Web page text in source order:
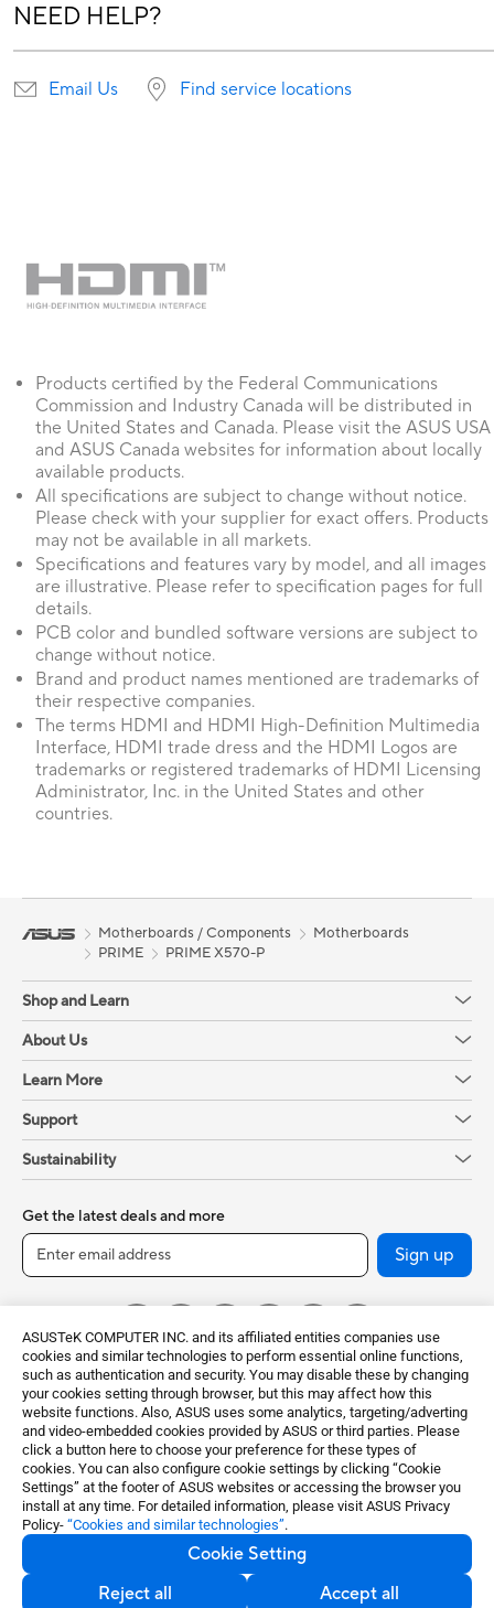
ASUSTeK COMPUTER INC. and its affiliated entities companies use
cookies and similar technologies to perform essential online functions,
such as authentication and security. You may disable these by changing
your cookies setting through browser, but this may affect how this
website functions. Also, ASUS uses some analytics, targeting/adverting
and video-embedded cookies provided by ASUS or third parties. Please
click a button here to choose your preference for these types of
cookies. You can also configure cookie settings by clicking “Cookie
Settings” at the footer of ASUS websites or accessing the browser you
install at any time. For detailed information, please visit ASUS Privacy
Policy- “Cookies and similar technologies”.
Cookie Setting
Reject all
Accept all
NEED HELP?
Email Us Find service locations
New Features:
Fixes & Improvements:
1. Fixed Windows Dynamic Lighting compatibility issues on
detected correctly.
Products certified by the Federal Communications
Commission and Industry Canada will be distributed in
the United States and Canada. Please visit the ASUS USA
and ASUS Canada websites for information about locally
available products.
All specifications are subject to change without notice.
Please check with your supplier for exact offers. Products
may not be available in all markets.
Specifications and features vary by model, and all images
are illustrative. Please refer to specification pages for full
details.
PCB color and bundled software versions are subject to
change without notice.
Brand and product names mentioned are trademarks of
their respective companies.
The terms HDMI and HDMI High-Definition Multimedia
Interface, HDMI trade dress and the HDMI Logos are
trademarks or registered trademarks of HDMI Licensing
Administrator, Inc. in the United States and other
countries.
Motherboards / Components
Motherboards
PRIME
PRIME X570-P
Shop and Learn
About Us
Learn More
Support
Sustainability
Get the latest deals and more
Sign up
Global / English
©ASUSTeK Computer Inc. All rights reserved.
Terms of Use Notice
Privacy Policy
Export Control and Sanctions Compliance